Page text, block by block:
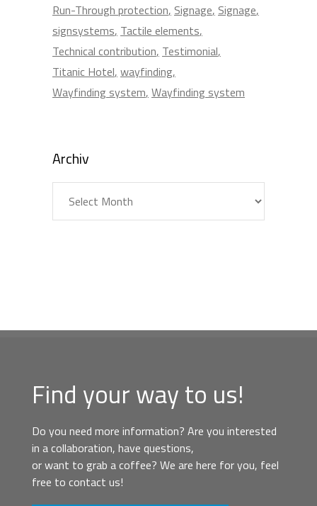
Run-Through protection Signage Signage
signsystems Tactile elements
Technical contribution Testimonial
Titanic Hotel wayfinding
Wayfinding system Wayfinding system
Archiv
Find your way to us!
Do you need more information? Are you interested
in a collaboration, have questions,
or want to grab a coffee? We are here for you, feel
free to contact us!